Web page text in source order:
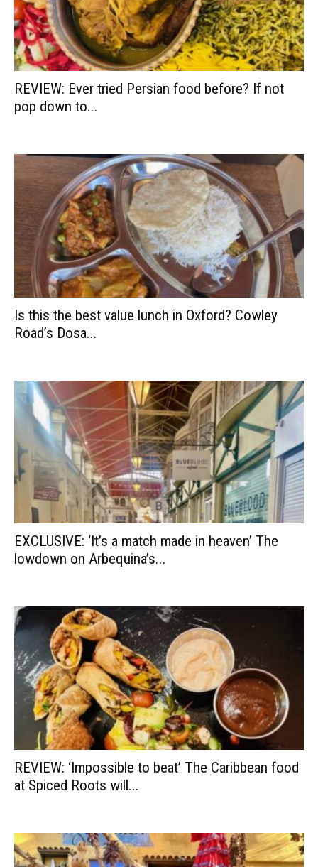
REVIEW: Ever tried Persian food before? If not
pop down to...
Is this the best value lunch in Oxford? Cowley
Road’s Dosa...
EXCLUSIVE: ‘It’s a match made in heaven’ The
lowdown on Arbequina’s...
REVIEW: ‘Impossible to beat’ The Caribbean food
at Spiced Roots will...